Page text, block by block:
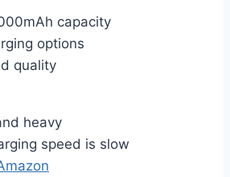
capacity
options
quality
heavy
speed is slow